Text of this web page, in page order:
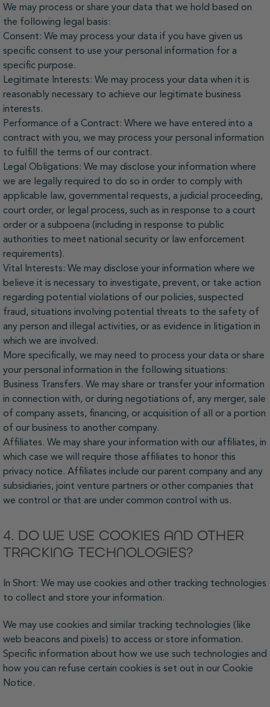
We may process or share your data that we hold based on
the following legal basis:
Consent: We may process your data if you have given us
specific consent to use your personal information for a
specific purpose.
Legitimate Interests: We may process your data when it is
reasonably necessary to achieve our legitimate business
interests.
Performance of a Contract: Where we have entered into a
contract with you, we may process your personal information
to fulfill the terms of our contract.
Legal Obligations: We may disclose your information where
we are legally required to do so in order to comply with
applicable law, governmental requests, a judicial proceeding,
court order, or legal process, such as in response to a court
order or a subpoena (including in response to public
authorities to meet national security or law enforcement
requirements).
Vital Interests: We may disclose your information where we
believe it is necessary to investigate, prevent, or take action
regarding potential violations of our policies, suspected
fraud, situations involving potential threats to the safety of
any person and illegal activities, or as evidence in litigation in
which we are involved.
More specifically, we may need to process your data or share
your personal information in the following situations:
Business Transfers. We may share or transfer your information
in connection with, or during negotiations of, any merger, sale
of company assets, financing, or acquisition of all or a portion
of our business to another company.
Affiliates. We may share your information with our affiliates, in
which case we will require those affiliates to honor this
privacy notice. Affiliates include our parent company and any
subsidiaries, joint venture partners or other companies that
we control or that are under common control with us.
4. DO WE USE COOKIES AND OTHER
TRACKING TECHNOLOGIES?
In Short: We may use cookies and other tracking technologies
to collect and store your information.
We may use cookies and similar tracking technologies (like
web beacons and pixels) to access or store information.
Specific information about how we use such technologies and
how you can refuse certain cookies is set out in our Cookie
Notice.